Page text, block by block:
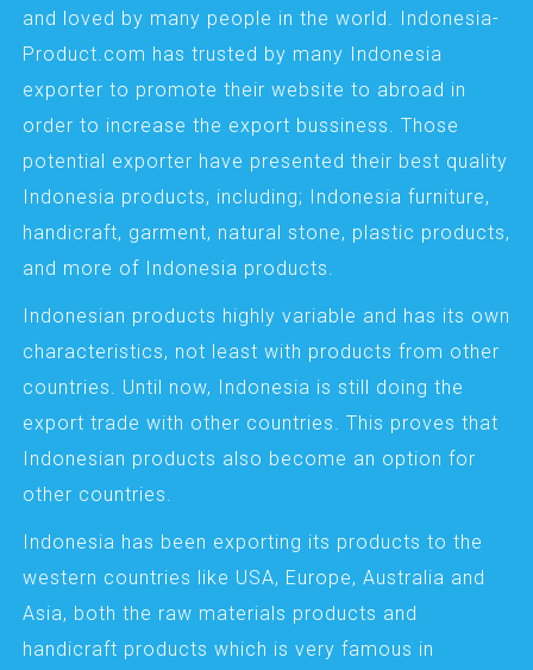
and loved by many people in the world. Indonesia-
Product.com has trusted by many Indonesia
exporter to promote their website to abroad in
order to increase the export bussiness. Those
potential exporter have presented their best quality
Indonesia products, including; Indonesia furniture,
handicraft, garment, natural stone, plastic products,
and more of Indonesia products.
Indonesian products highly variable and has its own
characteristics, not least with products from other
countries. Until now, Indonesia is still doing the
export trade with other countries. This proves that
Indonesian products also become an option for
other countries.
Indonesia has been exporting its products to the
western countries like USA, Europe, Australia and
Asia, both the raw materials products and
handicraft products which is very famous in